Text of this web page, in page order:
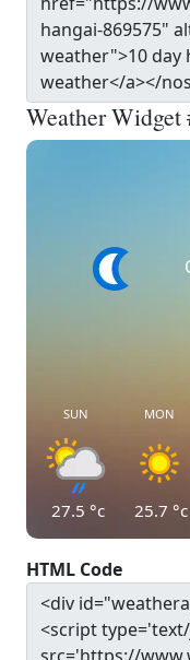
Weather Widget
SUN
27.5 °c
MON
25.7 °c
HTML Code